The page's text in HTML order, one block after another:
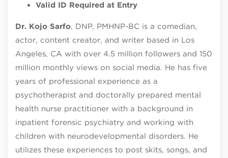
Valid ID Required at Entry
Dr. Kojo Sarfo, DNP, PMHNP-BC is a comedian,
actor, content creator, and writer based in Los
Angeles, CA with over 4.5 million followers and 150
million monthly views on social media. He has five
years of professional experience as a
psychotherapist and doctorally prepared mental
health nurse practitioner with a background in
inpatient forensic psychiatry and working with
children with neurodevelopmental disorders. He
utilizes these experiences to post skits, songs, and